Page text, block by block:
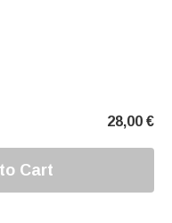
28,00 €
Cart